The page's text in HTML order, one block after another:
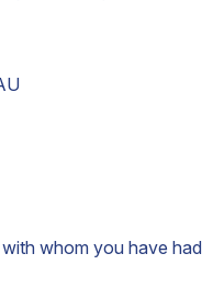
whom you have had